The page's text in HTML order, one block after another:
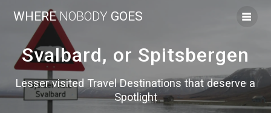
to
WHERENOBODY GOES
Svalbard, or Spitsbergen
Lesser visited Travel Destinations that deserve a
Spotlight